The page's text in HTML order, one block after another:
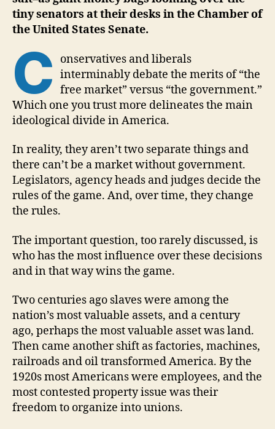
tiny senators at their desks in the Chamber of
the United States Senate.
C
onservatives and liberals
interminably debate the merits of “the
free market” versus “the government.”
Which one you trust more delineates the main
ideological divide in America.
In reality, they aren’t two separate things and
there can’t be a market without government.
Legislators, agency heads and judges decide the
rules of the game. And, over time, they change
the rules.
The important question, too rarely discussed, is
who has the most influence over these decisions
and in that way wins the game.
Two centuries ago slaves were among the
nation’s most valuable assets, and a century
ago, perhaps the most valuable asset was land.
Then came another shift as factories, machines,
railroads and oil transformed America. By the
1920s most Americans were employees, and the
most contested property issue was their
freedom to organize into unions.